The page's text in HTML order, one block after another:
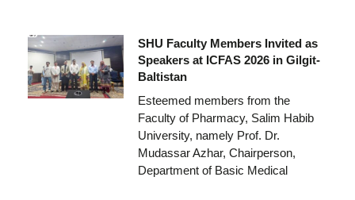
SHU Faculty Members Invited as
Speakers at ICFAS 2026 in Gilgit-
Baltistan
Esteemed members from the
Faculty of Pharmacy, Salim Habib
University, namely Prof. Dr.
Mudassar Azhar, Chairperson,
Department of Basic Medical